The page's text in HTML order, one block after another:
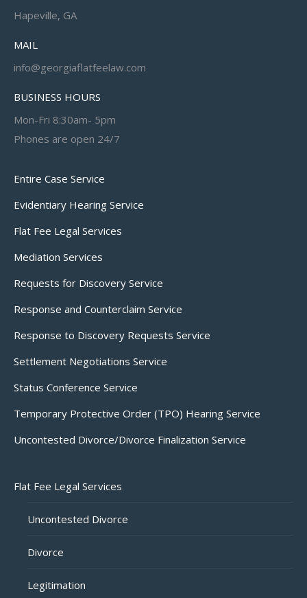
Hapeville, GA
MAIL
info@georgiaflatfeelaw.com
BUSINESS HOURS
Mon-Fri 8:30am- 5pm
Phones are open 24/7
Entire Case Service
Evidentiary Hearing Service
Flat Fee Legal Services
Mediation Services
Requests for Discovery Service
Response and Counterclaim Service
Response to Discovery Requests Service
Settlement Negotiations Service
Status Conference Service
Temporary Protective Order (TPO) Hearing Service
Uncontested Divorce/Divorce Finalization Service
Flat Fee Legal Services
Uncontested Divorce
Divorce
Legitimation